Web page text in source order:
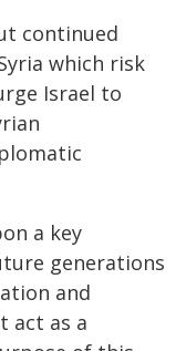
continued
which risk
Israel to
a key
generations
and
act as a